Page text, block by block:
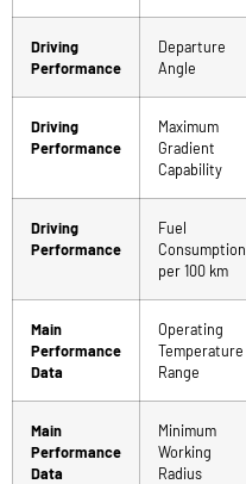
Driving
Performance
Departure
Angle
Driving
Performance
Maximum
Gradient
Capability
Driving
Performance
Fuel
Consumption
per 100 km
Main
Performance
Data
Operating
Temperature
Range
Main
Performance
Data
Minimum
Working
Radius